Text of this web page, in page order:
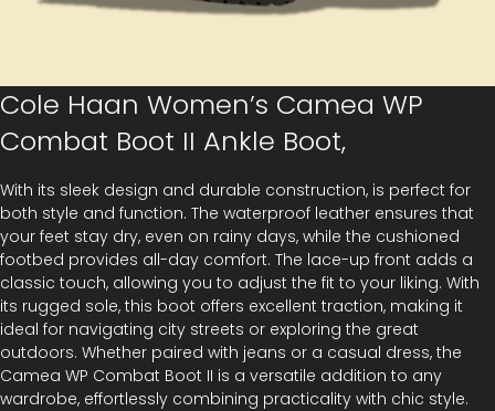
Cole Haan Women’s Camea WP
Combat Boot II Ankle Boot,
With its sleek design and durable construction, is perfect for
both style and function. The waterproof leather ensures that
your feet stay dry, even on rainy days, while the cushioned
footbed provides all-day comfort. The lace-up front adds a
classic touch, allowing you to adjust the fit to your liking. With
its rugged sole, this boot offers excellent traction, making it
ideal for navigating city streets or exploring the great
outdoors. Whether paired with jeans or a casual dress, the
Camea WP Combat Boot II is a versatile addition to any
wardrobe, effortlessly combining practicality with chic style.